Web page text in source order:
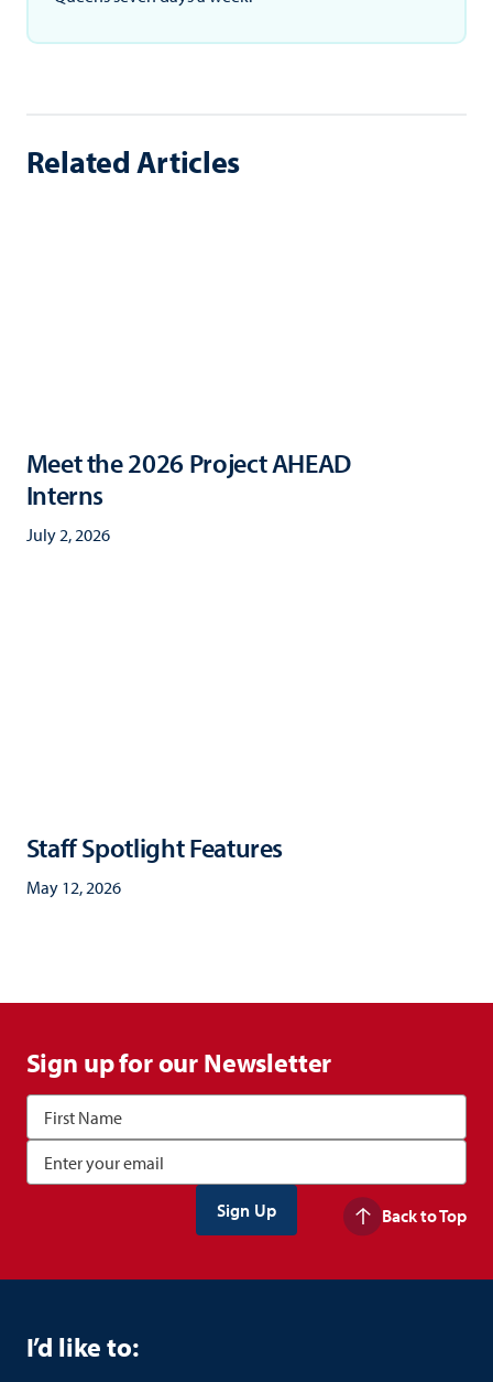
Related Articles
Meet the 2026 Project AHEAD
Interns
July 2, 2026
Staff Spotlight Features
May 12, 2026
Sign up for our Newsletter
Back to Top
I’d like to: